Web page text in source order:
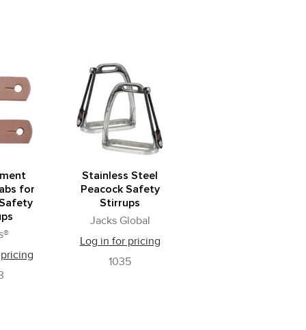
for
Stainless Steel
Peacock Safety
Stirrups
Jacks Global
Log in for pricing
1035